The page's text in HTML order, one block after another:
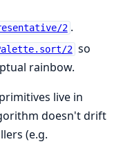
2 .
2 so
rainbow.
live in
doesn't drift
(e.g.